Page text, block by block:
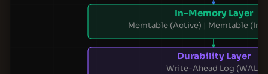
In-Memory Layer
Memtable (Active) | Memtable
Durability Layer
Write-Ahead Log (WAL)